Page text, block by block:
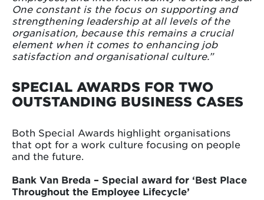
One constant is the focus on supporting and
strengthening leadership at all levels of the
organisation, because this remains a crucial
element when it comes to enhancing job
satisfaction and organisational culture.”
SPECIAL AWARDS FOR TWO
OUTSTANDING BUSINESS CASES
Both Special Awards highlight organisations
that opt for a work culture focusing on people
and the future.
Bank Van Breda – Special award for ‘Best Place
Throughout the Employee Lifecycle’